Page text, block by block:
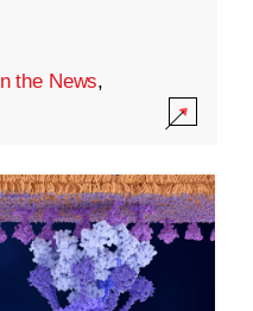
the News,